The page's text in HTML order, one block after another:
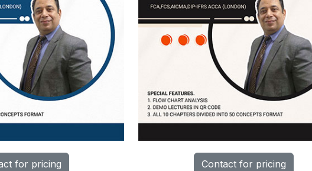
for pricing Contact for pricing